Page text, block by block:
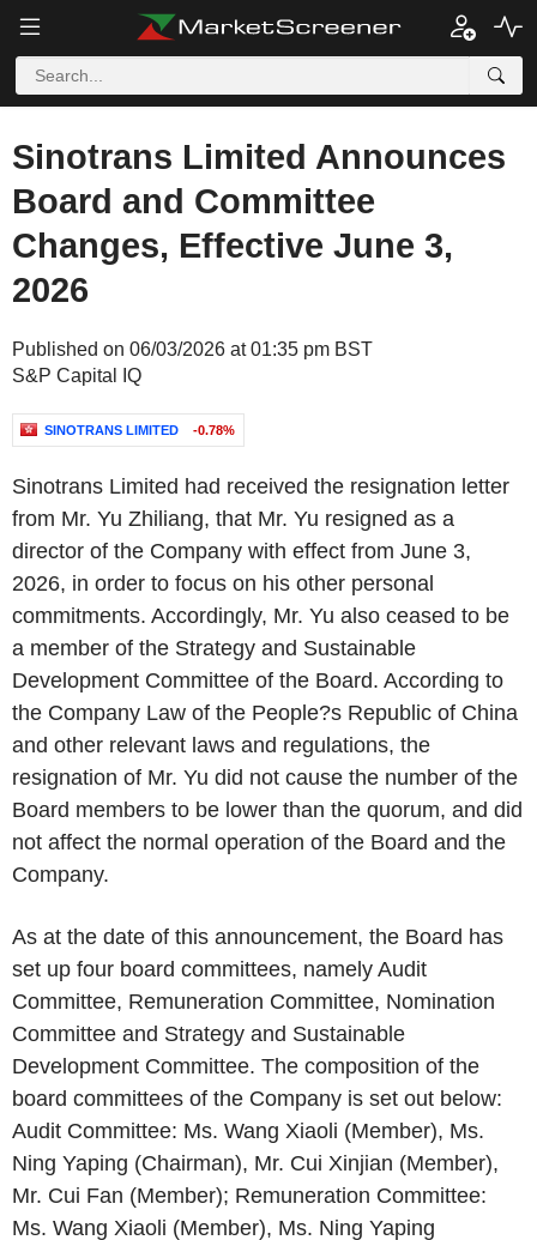
Sinotrans Limited Announces
Board and Committee
Changes, Effective June 3,
2026
Published on 06/03/2026 at 01:35 pm BST
S&P Capital IQ
SINOTRANS LIMITED -0.78%
Sinotrans Limited had received the resignation letter
from Mr. Yu Zhiliang, that Mr. Yu resigned as a
director of the Company with effect from June 3,
2026, in order to focus on his other personal
commitments. Accordingly, Mr. Yu also ceased to be
a member of the Strategy and Sustainable
Development Committee of the Board. According to
the Company Law of the People?s Republic of China
and other relevant laws and regulations, the
resignation of Mr. Yu did not cause the number of the
Board members to be lower than the quorum, and did
not affect the normal operation of the Board and the
Company.
As at the date of this announcement, the Board has
set up four board committees, namely Audit
Committee, Remuneration Committee, Nomination
Committee and Strategy and Sustainable
Development Committee. The composition of the
board committees of the Company is set out below:
Audit Committee: Ms. Wang Xiaoli (Member), Ms.
Ning Yaping (Chairman), Mr. Cui Xinjian (Member),
Mr. Cui Fan (Member); Remuneration Committee:
Ms. Wang Xiaoli (Member), Ms. Ning Yaping